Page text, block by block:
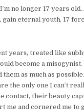
no longer 17 years
gain eternal youth, 17
years, treated like
become a misogynist.
them as much as
the only one I can’t
contact, their beauty
me and cornered me to